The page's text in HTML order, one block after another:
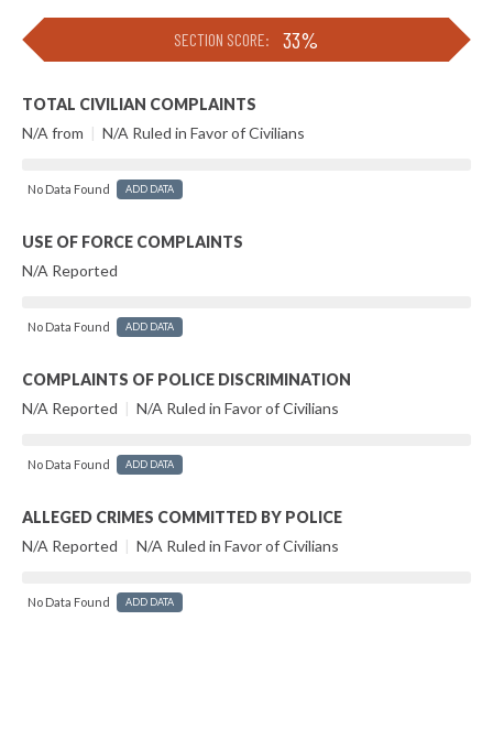
SECTION SCORE: 33%
TOTAL CIVILIAN COMPLAINTS
N/A from | N/A Ruled in Favor of Civilians
No Data Found ADD DATA
USE OF FORCE COMPLAINTS
N/A Reported
No Data Found ADD DATA
COMPLAINTS OF POLICE DISCRIMINATION
N/A Reported | N/A Ruled in Favor of Civilians
No Data Found ADD DATA
ALLEGED CRIMES COMMITTED BY POLICE
N/A Reported | N/A Ruled in Favor of Civilians
No Data Found ADD DATA